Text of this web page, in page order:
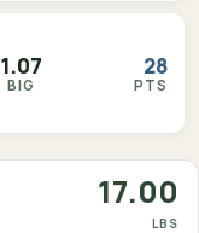
1.07
BIG
28
PTS
17.00
LBS